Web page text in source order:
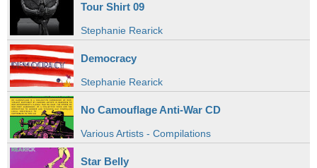
Tour Shirt 09
Stephanie Rearick
Democracy
Stephanie Rearick
No Camouflage Anti-War CD
Various Artists - Compilations
Star Belly